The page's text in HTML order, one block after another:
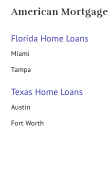
American
Florida Home Loans
Miami
Tampa
Texas Home Loans
Austin
Fort Worth